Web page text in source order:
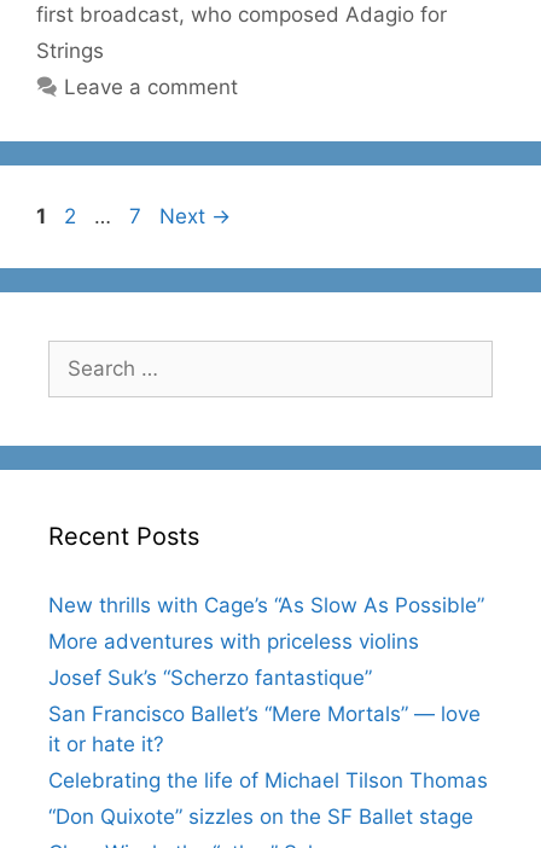
first broadcast, who composed Adagio for
Strings
Leave a comment
Page
1 Page
2 … Page
7 Next →
for:
Recent Posts
New thrills with Cage’s “As Slow As Possible”
More adventures with priceless violins
Josef Suk’s “Scherzo fantastique”
San Francisco Ballet’s “Mere Mortals” — love
it or hate it?
Celebrating the life of Michael Tilson Thomas
“Don Quixote” sizzles on the SF Ballet stage